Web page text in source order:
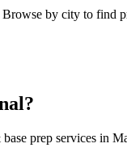
Browse by city to find
prep services in